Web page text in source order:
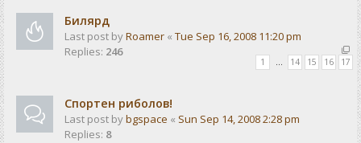
Билярд
Last post byRoamer « Tue Sep 16, 2008 11:20 pm
Replies: 246
1 … 14 15 16 17
Спортен риболов!
Last post bybgspace « Sun Sep 14, 2008 2:28 pm
Replies: 8